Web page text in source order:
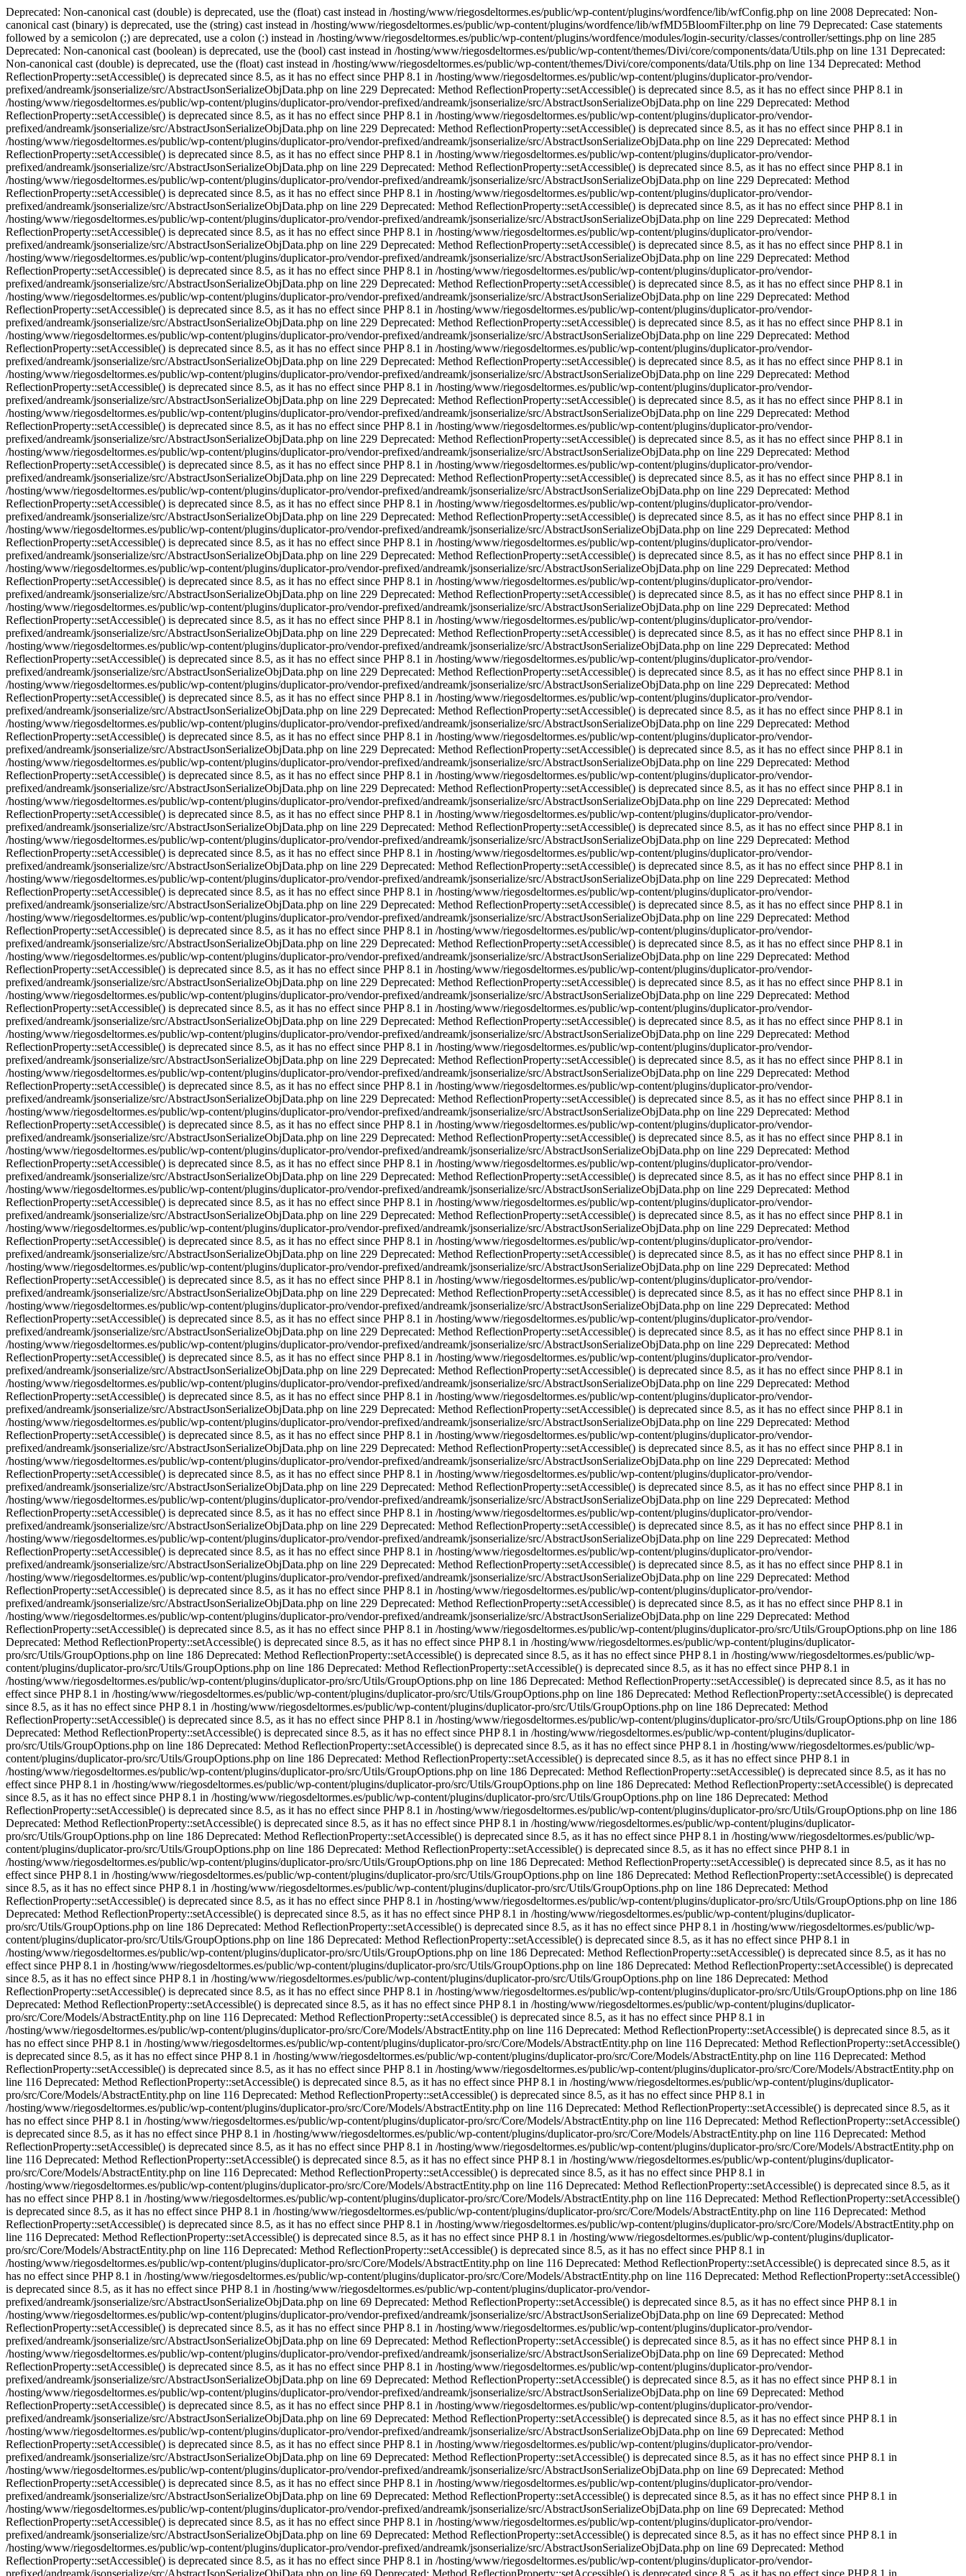
Deprecated: Non-canonical cast (double) is deprecated, use the (float) cast instead in /hosting/www/riegosdeltormes.es/public/wp-content/plugins/wordfence/lib/wfConfig.php on line 2008 Deprecated: Non-canonical cast (binary) is deprecated, use the (string) cast instead in /hosting/www/riegosdeltormes.es/public/wp-content/plugins/wordfence/lib/wfMD5BloomFilter.php on line 79 Deprecated: Case statements followed by a semicolon (;) are deprecated, use a colon (:) instead in /hosting/www/riegosdeltormes.es/public/wp-content/plugins/wordfence/modules/login-security/classes/controller/settings.php on line 285 Deprecated: Non-canonical cast (boolean) is deprecated, use the (bool) cast instead in /hosting/www/riegosdeltormes.es/public/wp-content/themes/Divi/core/components/data/Utils.php on line 131 Deprecated: Non-canonical cast (double) is deprecated, use the (float) cast instead in /hosting/www/riegosdeltormes.es/public/wp-content/themes/Divi/core/components/data/Utils.php on line 134 Deprecated: Method ReflectionProperty::setAccessible() is deprecated since 8.5, as it has no effect since PHP 8.1 in /hosting/www/riegosdeltormes.es/public/wp-content/plugins/duplicator-pro/vendor-prefixed/andreamk/jsonserialize/src/AbstractJsonSerializeObjData.php on line 229 Deprecated: Method ReflectionProperty::setAccessible() is deprecated since 8.5, as it has no effect since PHP 8.1 in /hosting/www/riegosdeltormes.es/public/wp-content/plugins/duplicator-pro/vendor-prefixed/andreamk/jsonserialize/src/AbstractJsonSerializeObjData.php on line 229 Deprecated: Method ReflectionProperty::setAccessible() is deprecated since 8.5, as it has no effect since PHP 8.1 in /hosting/www/riegosdeltormes.es/public/wp-content/plugins/duplicator-pro/vendor-prefixed/andreamk/jsonserialize/src/AbstractJsonSerializeObjData.php on line 229 Deprecated: Method ReflectionProperty::setAccessible() is deprecated since 8.5, as it has no effect since PHP 8.1 in /hosting/www/riegosdeltormes.es/public/wp-content/plugins/duplicator-pro/vendor-prefixed/andreamk/jsonserialize/src/AbstractJsonSerializeObjData.php on line 229 Deprecated: Method ReflectionProperty::setAccessible() is deprecated since 8.5, as it has no effect since PHP 8.1 in /hosting/www/riegosdeltormes.es/public/wp-content/plugins/duplicator-pro/vendor-prefixed/andreamk/jsonserialize/src/AbstractJsonSerializeObjData.php on line 229 Deprecated: Method ReflectionProperty::setAccessible() is deprecated since 8.5, as it has no effect since PHP 8.1 in /hosting/www/riegosdeltormes.es/public/wp-content/plugins/duplicator-pro/vendor-prefixed/andreamk/jsonserialize/src/AbstractJsonSerializeObjData.php on line 229 Deprecated: Method ReflectionProperty::setAccessible() is deprecated since 8.5, as it has no effect since PHP 8.1 in /hosting/www/riegosdeltormes.es/public/wp-content/plugins/duplicator-pro/vendor-prefixed/andreamk/jsonserialize/src/AbstractJsonSerializeObjData.php on line 229 Deprecated: Method ReflectionProperty::setAccessible() is deprecated since 8.5, as it has no effect since PHP 8.1 in /hosting/www/riegosdeltormes.es/public/wp-content/plugins/duplicator-pro/vendor-prefixed/andreamk/jsonserialize/src/AbstractJsonSerializeObjData.php on line 229 Deprecated: Method ReflectionProperty::setAccessible() is deprecated since 8.5, as it has no effect since PHP 8.1 in /hosting/www/riegosdeltormes.es/public/wp-content/plugins/duplicator-pro/vendor-prefixed/andreamk/jsonserialize/src/AbstractJsonSerializeObjData.php on line 229 Deprecated: Method ReflectionProperty::setAccessible() is deprecated since 8.5, as it has no effect since PHP 8.1 in /hosting/www/riegosdeltormes.es/public/wp-content/plugins/duplicator-pro/vendor-prefixed/andreamk/jsonserialize/src/AbstractJsonSerializeObjData.php on line 229 Deprecated: Method ReflectionProperty::setAccessible() is deprecated since 8.5, as it has no effect since PHP 8.1 in /hosting/www/riegosdeltormes.es/public/wp-content/plugins/duplicator-pro/vendor-prefixed/andreamk/jsonserialize/src/AbstractJsonSerializeObjData.php on line 229 Deprecated: Method ReflectionProperty::setAccessible() is deprecated since 8.5, as it has no effect since PHP 8.1 in /hosting/www/riegosdeltormes.es/public/wp-content/plugins/duplicator-pro/vendor-prefixed/andreamk/jsonserialize/src/AbstractJsonSerializeObjData.php on line 229 Deprecated: Method ReflectionProperty::setAccessible() is deprecated since 8.5, as it has no effect since PHP 8.1 in /hosting/www/riegosdeltormes.es/public/wp-content/plugins/duplicator-pro/vendor-prefixed/andreamk/jsonserialize/src/AbstractJsonSerializeObjData.php on line 229 Deprecated: Method ReflectionProperty::setAccessible() is deprecated since 8.5, as it has no effect since PHP 8.1 in /hosting/www/riegosdeltormes.es/public/wp-content/plugins/duplicator-pro/vendor-prefixed/andreamk/jsonserialize/src/AbstractJsonSerializeObjData.php on line 229 Deprecated: Method ReflectionProperty::setAccessible() is deprecated since 8.5, as it has no effect since PHP 8.1 in /hosting/www/riegosdeltormes.es/public/wp-content/plugins/duplicator-pro/vendor-prefixed/andreamk/jsonserialize/src/AbstractJsonSerializeObjData.php on line 229 Deprecated: Method ReflectionProperty::setAccessible() is deprecated since 8.5, as it has no effect since PHP 8.1 in /hosting/www/riegosdeltormes.es/public/wp-content/plugins/duplicator-pro/vendor-prefixed/andreamk/jsonserialize/src/AbstractJsonSerializeObjData.php on line 229 Deprecated: Method ReflectionProperty::setAccessible() is deprecated since 8.5, as it has no effect since PHP 8.1 in /hosting/www/riegosdeltormes.es/public/wp-content/plugins/duplicator-pro/vendor-prefixed/andreamk/jsonserialize/src/AbstractJsonSerializeObjData.php on line 229 Deprecated: Method ReflectionProperty::setAccessible() is deprecated since 8.5, as it has no effect since PHP 8.1 in /hosting/www/riegosdeltormes.es/public/wp-content/plugins/duplicator-pro/vendor-prefixed/andreamk/jsonserialize/src/AbstractJsonSerializeObjData.php on line 229 Deprecated: Method ReflectionProperty::setAccessible() is deprecated since 8.5, as it has no effect since PHP 8.1 in /hosting/www/riegosdeltormes.es/public/wp-content/plugins/duplicator-pro/vendor-prefixed/andreamk/jsonserialize/src/AbstractJsonSerializeObjData.php on line 229 Deprecated: Method ReflectionProperty::setAccessible() is deprecated since 8.5, as it has no effect since PHP 8.1 in /hosting/www/riegosdeltormes.es/public/wp-content/plugins/duplicator-pro/vendor-prefixed/andreamk/jsonserialize/src/AbstractJsonSerializeObjData.php on line 229 Deprecated: Method ReflectionProperty::setAccessible() is deprecated since 8.5, as it has no effect since PHP 8.1 in /hosting/www/riegosdeltormes.es/public/wp-content/plugins/duplicator-pro/vendor-prefixed/andreamk/jsonserialize/src/AbstractJsonSerializeObjData.php on line 229 Deprecated: Method ReflectionProperty::setAccessible() is deprecated since 8.5, as it has no effect since PHP 8.1 in /hosting/www/riegosdeltormes.es/public/wp-content/plugins/duplicator-pro/vendor-prefixed/andreamk/jsonserialize/src/AbstractJsonSerializeObjData.php on line 229 Deprecated: Method ReflectionProperty::setAccessible() is deprecated since 8.5, as it has no effect since PHP 8.1 in /hosting/www/riegosdeltormes.es/public/wp-content/plugins/duplicator-pro/vendor-prefixed/andreamk/jsonserialize/src/AbstractJsonSerializeObjData.php on line 229 Deprecated: Method ReflectionProperty::setAccessible() is deprecated since 8.5, as it has no effect since PHP 8.1 in /hosting/www/riegosdeltormes.es/public/wp-content/plugins/duplicator-pro/vendor-prefixed/andreamk/jsonserialize/src/AbstractJsonSerializeObjData.php on line 229 Deprecated: Method ReflectionProperty::setAccessible() is deprecated since 8.5, as it has no effect since PHP 8.1 in /hosting/www/riegosdeltormes.es/public/wp-content/plugins/duplicator-pro/vendor-prefixed/andreamk/jsonserialize/src/AbstractJsonSerializeObjData.php on line 229 Deprecated: Method ReflectionProperty::setAccessible() is deprecated since 8.5, as it has no effect since PHP 8.1 in /hosting/www/riegosdeltormes.es/public/wp-content/plugins/duplicator-pro/vendor-prefixed/andreamk/jsonserialize/src/AbstractJsonSerializeObjData.php on line 229 Deprecated: Method ReflectionProperty::setAccessible() is deprecated since 8.5, as it has no effect since PHP 8.1 in /hosting/www/riegosdeltormes.es/public/wp-content/plugins/duplicator-pro/vendor-prefixed/andreamk/jsonserialize/src/AbstractJsonSerializeObjData.php on line 229 Deprecated: Method ReflectionProperty::setAccessible() is deprecated since 8.5, as it has no effect since PHP 8.1 in /hosting/www/riegosdeltormes.es/public/wp-content/plugins/duplicator-pro/vendor-prefixed/andreamk/jsonserialize/src/AbstractJsonSerializeObjData.php on line 229 Deprecated: Method ReflectionProperty::setAccessible() is deprecated since 8.5, as it has no effect since PHP 8.1 in /hosting/www/riegosdeltormes.es/public/wp-content/plugins/duplicator-pro/vendor-prefixed/andreamk/jsonserialize/src/AbstractJsonSerializeObjData.php on line 229 Deprecated: Method ReflectionProperty::setAccessible() is deprecated since 8.5, as it has no effect since PHP 8.1 in /hosting/www/riegosdeltormes.es/public/wp-content/plugins/duplicator-pro/vendor-prefixed/andreamk/jsonserialize/src/AbstractJsonSerializeObjData.php on line 229 Deprecated: Method ReflectionProperty::setAccessible() is deprecated since 8.5, as it has no effect since PHP 8.1 in /hosting/www/riegosdeltormes.es/public/wp-content/plugins/duplicator-pro/vendor-prefixed/andreamk/jsonserialize/src/AbstractJsonSerializeObjData.php on line 229 Deprecated: Method ReflectionProperty::setAccessible() is deprecated since 8.5, as it has no effect since PHP 8.1 in /hosting/www/riegosdeltormes.es/public/wp-content/plugins/duplicator-pro/vendor-prefixed/andreamk/jsonserialize/src/AbstractJsonSerializeObjData.php on line 229 Deprecated: Method ReflectionProperty::setAccessible() is deprecated sin